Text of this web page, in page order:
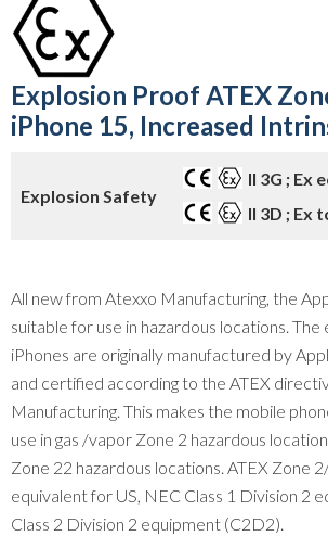
Explosion Proof ATEX
iPhone 15, Increased
Explosion Safety
II 3G ; Ex
II 3D ; Ex
All new from Atexxo Manufacturing, the
suitable for use in hazardous locations.
iPhones are originally manufactured by
and certified according to the ATEX
Manufacturing. This makes the mobile
use in gas /vapor Zone 2 hazardous
Zone 22 hazardous locations. ATEX Zone
equivalent for US, NEC Class 1 Division 2
Class 2 Division 2 equipment (C2D2).